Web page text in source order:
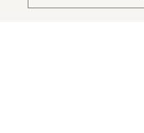
Miffy x